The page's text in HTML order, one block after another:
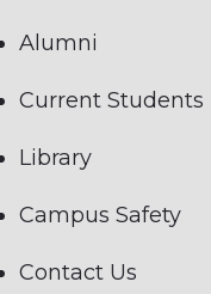
Alumni
Current Students
Library
Campus Safety
Contact Us